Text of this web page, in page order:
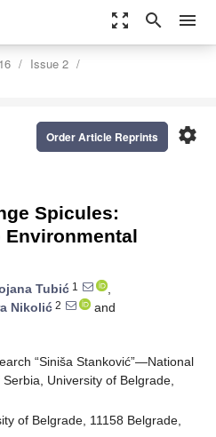
zoom_out_map search menu
Issue 2
settings
Order Article Reprints
Spicules:
Tubić 1
,
Nikolić 2
and
“Siniša Stanković”—National
University of Belgrade,
of Belgrade, 11158 Belgrade,